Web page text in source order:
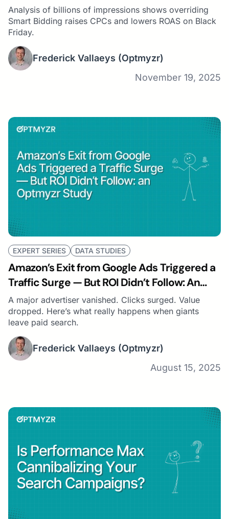
Analysis of billions of impressions shows overriding
Smart Bidding raises CPCs and lowers ROAS on Black
Friday.
Frederick Vallaeys (Optmyzr)
November 19, 2025
EXPERT SERIES DATA STUDIES
Amazon’s Exit from Google Ads Triggered a
Traffic Surge — But ROI Didn’t Follow: An
Optmyzr Study
A major advertiser vanished. Clicks surged. Value
dropped. Here’s what really happens when giants
leave paid search.
Frederick Vallaeys (Optmyzr)
August 15, 2025